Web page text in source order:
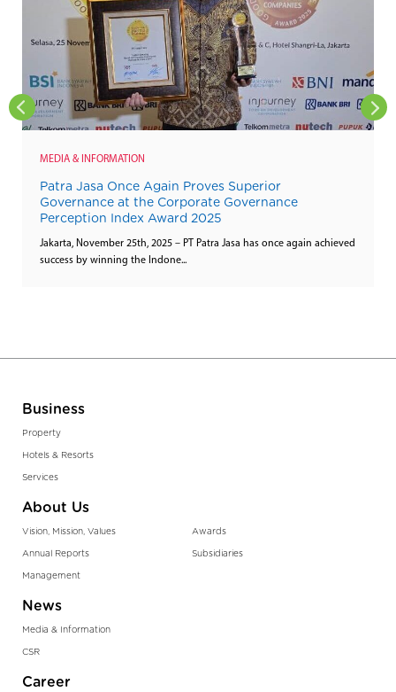
MEDIA & INFORMATION
Patra Jasa Once Again Proves Superior
Governance at the Corporate Governance
Perception Index Award 2025
Jakarta, November 25th, 2025 – PT Patra Jasa has once again achieved
success by winning the Indone...
Business
Property
Hotels & Resorts
Services
About Us
Vision, Mission, Values
Annual Reports
Management
Awards
Subsidiaries
News
Media & Information
CSR
Career